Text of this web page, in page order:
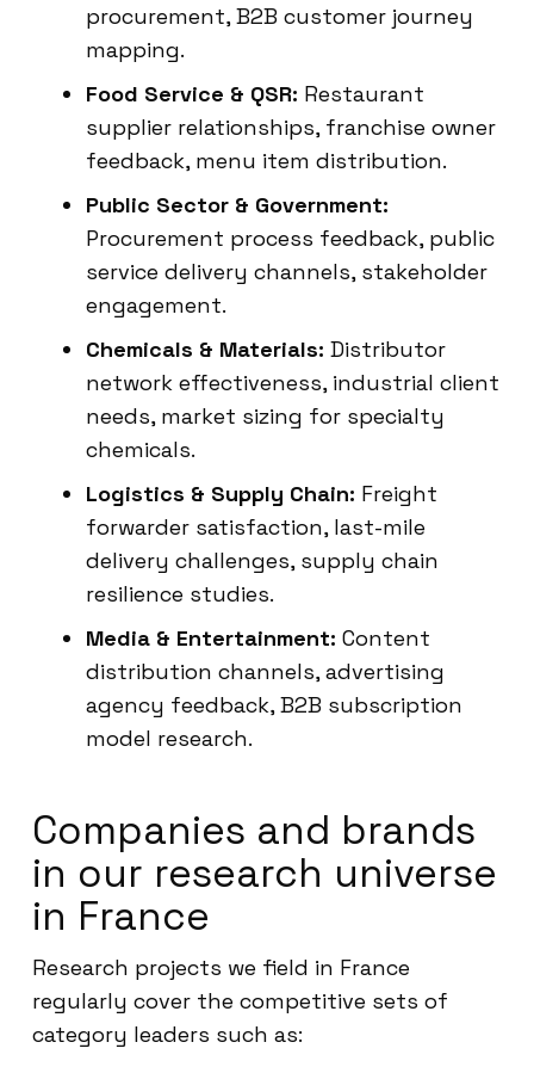
procurement, B2B customer journey
mapping.
Food Service & QSR: Restaurant
supplier relationships, franchise owner
feedback, menu item distribution.
Public Sector & Government:
Procurement process feedback, public
service delivery channels, stakeholder
engagement.
Chemicals & Materials: Distributor
network effectiveness, industrial client
needs, market sizing for specialty
chemicals.
Logistics & Supply Chain: Freight
forwarder satisfaction, last-mile
delivery challenges, supply chain
resilience studies.
Media & Entertainment: Content
distribution channels, advertising
agency feedback, B2B subscription
model research.
Companies and brands
in our research universe
in France
Research projects we field in France
regularly cover the competitive sets of
category leaders such as: